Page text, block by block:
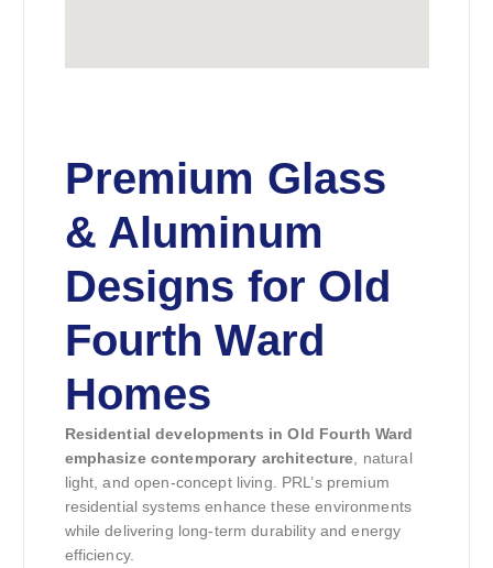
Premium Glass
& Aluminum
Designs for Old
Fourth Ward
Homes
Residential developments in Old Fourth Ward
emphasize contemporary architecture , natural
light, and open-concept living. PRL’s premium
residential systems enhance these environments
while delivering long-term durability and energy
efficiency.